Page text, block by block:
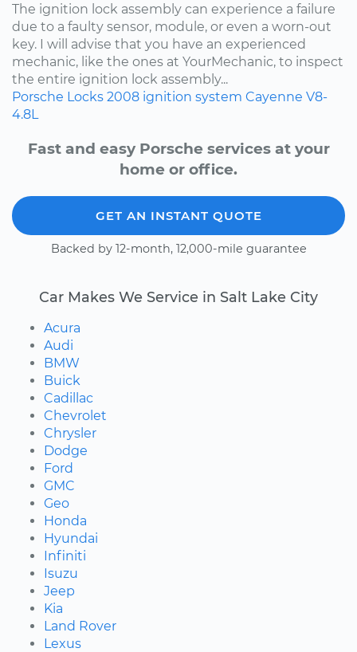
The ignition lock assembly can experience a failure
due to a faulty sensor, module, or even a worn-out
key. I will advise that you have an experienced
mechanic, like the ones at YourMechanic, to inspect
the entire ignition lock assembly...
Porsche Locks 2008 ignition system Cayenne V8-
4.8L
Fast and easy Porsche services at your
home or office.
GET AN INSTANT QUOTE
Backed by 12-month, 12,000-mile guarantee
Car Makes We Service in Salt Lake City
Acura
Audi
BMW
Buick
Cadillac
Chevrolet
Chrysler
Dodge
Ford
GMC
Geo
Honda
Hyundai
Infiniti
Isuzu
Jeep
Kia
Land Rover
Lexus